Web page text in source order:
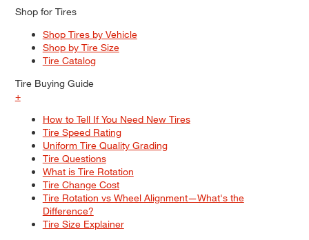
Shop for Tires
Shop Tires by Vehicle
Shop by Tire Size
Tire Catalog
Tire Buying Guide
+
How to Tell If You Need New Tires
Tire Speed Rating
Uniform Tire Quality Grading
Tire Questions
What is Tire Rotation
Tire Change Cost
Tire Rotation vs Wheel Alignment—What's the
Difference?
Tire Size Explainer